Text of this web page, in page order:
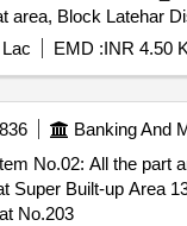
area, Block Latehar
EMD :INR 4.50 K
Banking And
No.02: All the part
Super Built-up Area
No.203